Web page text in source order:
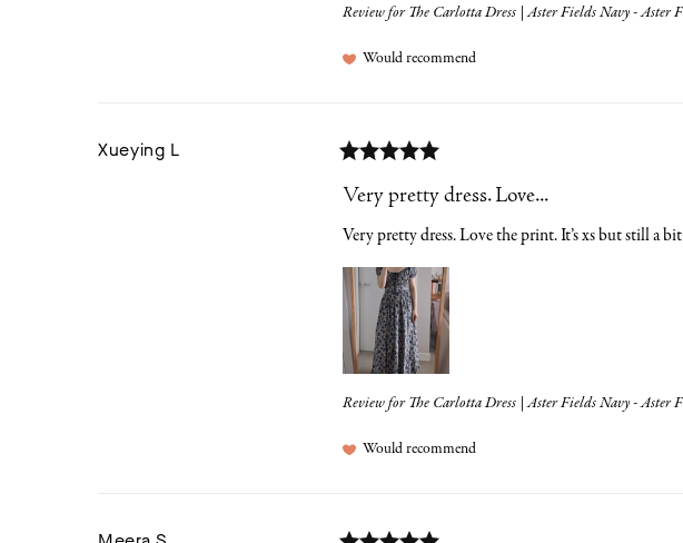
Review for The Carlotta Dress | Aster Fields Navy - Aster
Would recommend
Xueying L
Very pretty dress. Love...
Very pretty dress. Love the print. It’s xs but still a
Review for The Carlotta Dress | Aster Fields Navy - Aster
Would recommend